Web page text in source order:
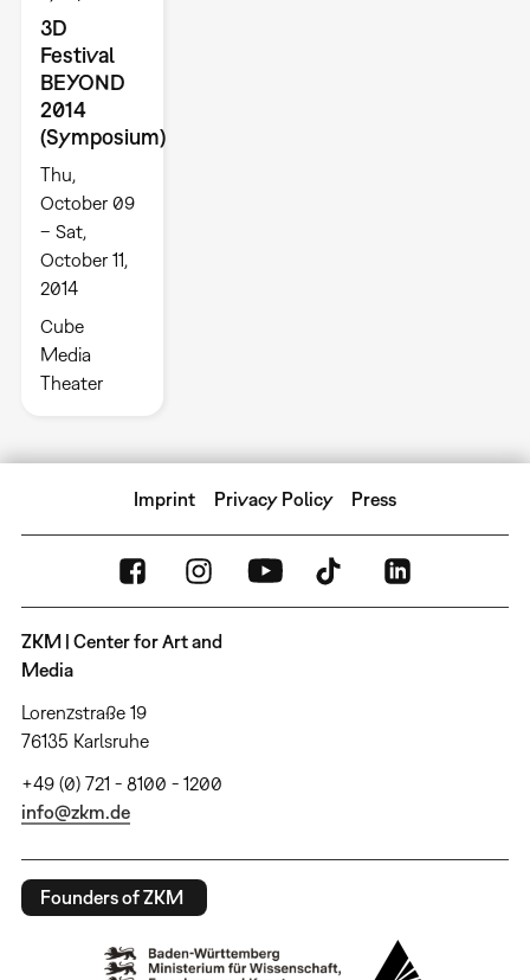
3D
Festival
BEYOND
2014
(Symposium)
Thu,
October 09
– Sat,
October 11,
2014
Cube
Media
Theater
Imprint Privacy Policy Press
ZKM | Center for Art and
Media
Lorenzstraße 19
76135 Karlsruhe
+49 (0) 721 - 8100 - 1200
info@zkm.de
Founders of ZKM